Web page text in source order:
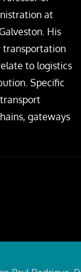
at
His
transportation
to logistics
Specific
gateways